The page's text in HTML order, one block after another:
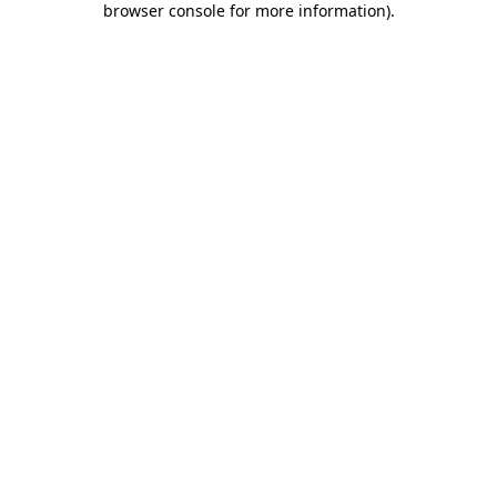
browser console for more information).